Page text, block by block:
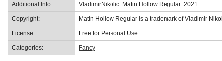
Additional Info: VladimirNikolic: Matin Hollow Regular: 2021
Copyright: Matin Hollow Regular is a trademark of Vladimir
License: Free for Personal Use
Categories: Fancy